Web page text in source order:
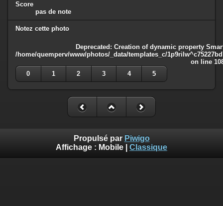
Score
pas de note
Notez cette photo
Deprecated: Creation of dynamic property
/home/quemperv/www/photos/_data/templates_c/
on line
0
1 2 3 4 5
Propulsé par Piwigo
Affichage : Mobile Classique